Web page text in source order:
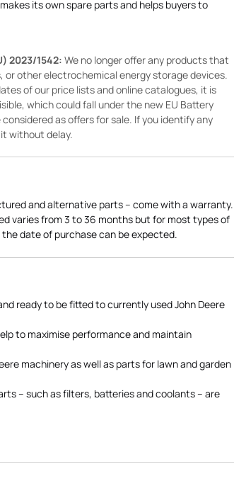
its own spare parts and helps buyers to
2023/1542: We no longer offer any products that
other electrochemical energy storage devices.
of our price lists and online catalogues, it is
which could fall under the new EU Battery
as offers for sale. If you identify any
without delay.
and alternative parts – come with a warranty.
varies from 3 to 36 months but for most types of
date of purchase can be expected.
ready to be fitted to currently used John Deere
to maximise performance and maintain
machinery as well as parts for lawn and garden
– such as filters, batteries and coolants – are